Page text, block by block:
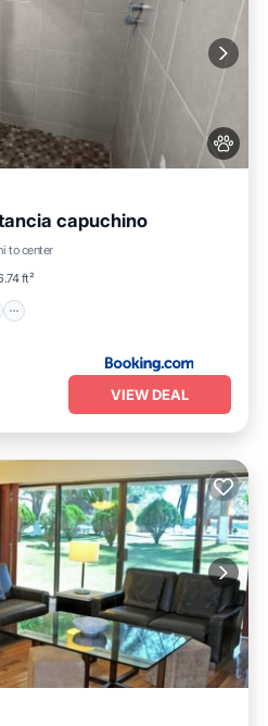
capuchino
to center
ft²
Internet
VIEW DEAL